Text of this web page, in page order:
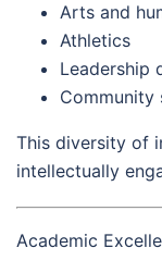
Arts and
Athletics
Leadership
Community
This diversity of
intellectually
Academic